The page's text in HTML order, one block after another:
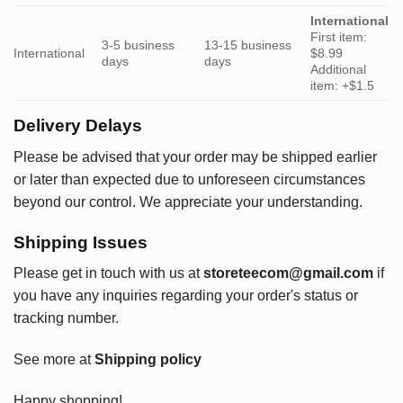
International
3-5 business
days
13-15 business
days
International
First item:
$8.99
Additional
item: +$1.5
Delivery Delays
Please be advised that your order may be shipped earlier
or later than expected due to unforeseen circumstances
beyond our control. We appreciate your understanding.
Shipping Issues
Please get in touch with us at storeteecom@gmail.com if
you have any inquiries regarding your order's status or
tracking number.
See more atShipping policy